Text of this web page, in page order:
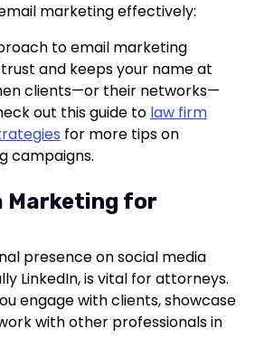
marketing effectively:
to email marketing
and keeps your name at
clients—or their networks—
out this guide to law firm
for more tips on
campaigns.
Marketing for
presence on social media
LinkedIn, is vital for attorneys.
engage with clients, showcase
with other professionals in